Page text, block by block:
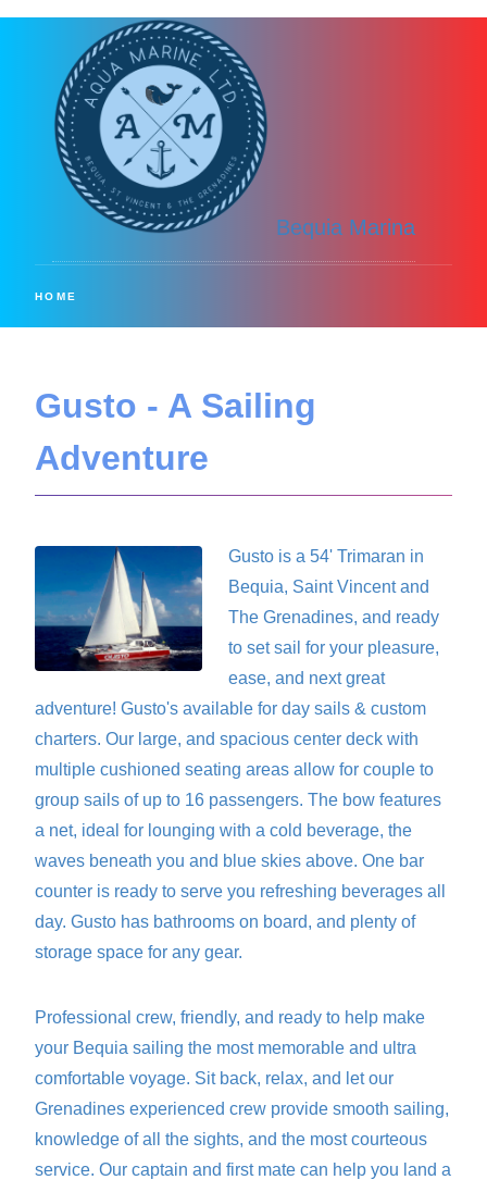
Bequia Marina
HOME
Gusto - A Sailing
Adventure
Gusto is a 54' Trimaran in
Bequia, Saint Vincent and
The Grenadines, and ready
to set sail for your pleasure,
ease, and next great
adventure! Gusto's available for day sails & custom
charters. Our large, and spacious center deck with
multiple cushioned seating areas allow for couple to
group sails of up to 16 passengers. The bow features
a net, ideal for lounging with a cold beverage, the
waves beneath you and blue skies above. One bar
counter is ready to serve you refreshing beverages all
day. Gusto has bathrooms on board, and plenty of
storage space for any gear.
Professional crew, friendly, and ready to help make
your Bequia sailing the most memorable and ultra
comfortable voyage. Sit back, relax, and let our
Grenadines experienced crew provide smooth sailing,
knowledge of all the sights, and the most courteous
service. Our captain and first mate can help you land a